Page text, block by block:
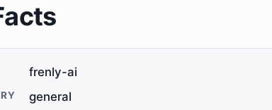
frenly-ai
general